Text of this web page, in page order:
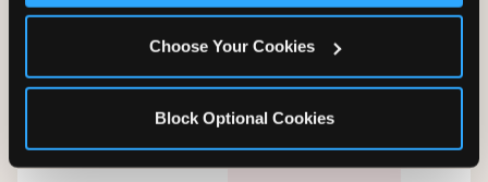
Choose Your Cookies
Block Optional Cookies
WHAT FAMILIES WANT CHUCK E. CHEESE
dough, baked to
order